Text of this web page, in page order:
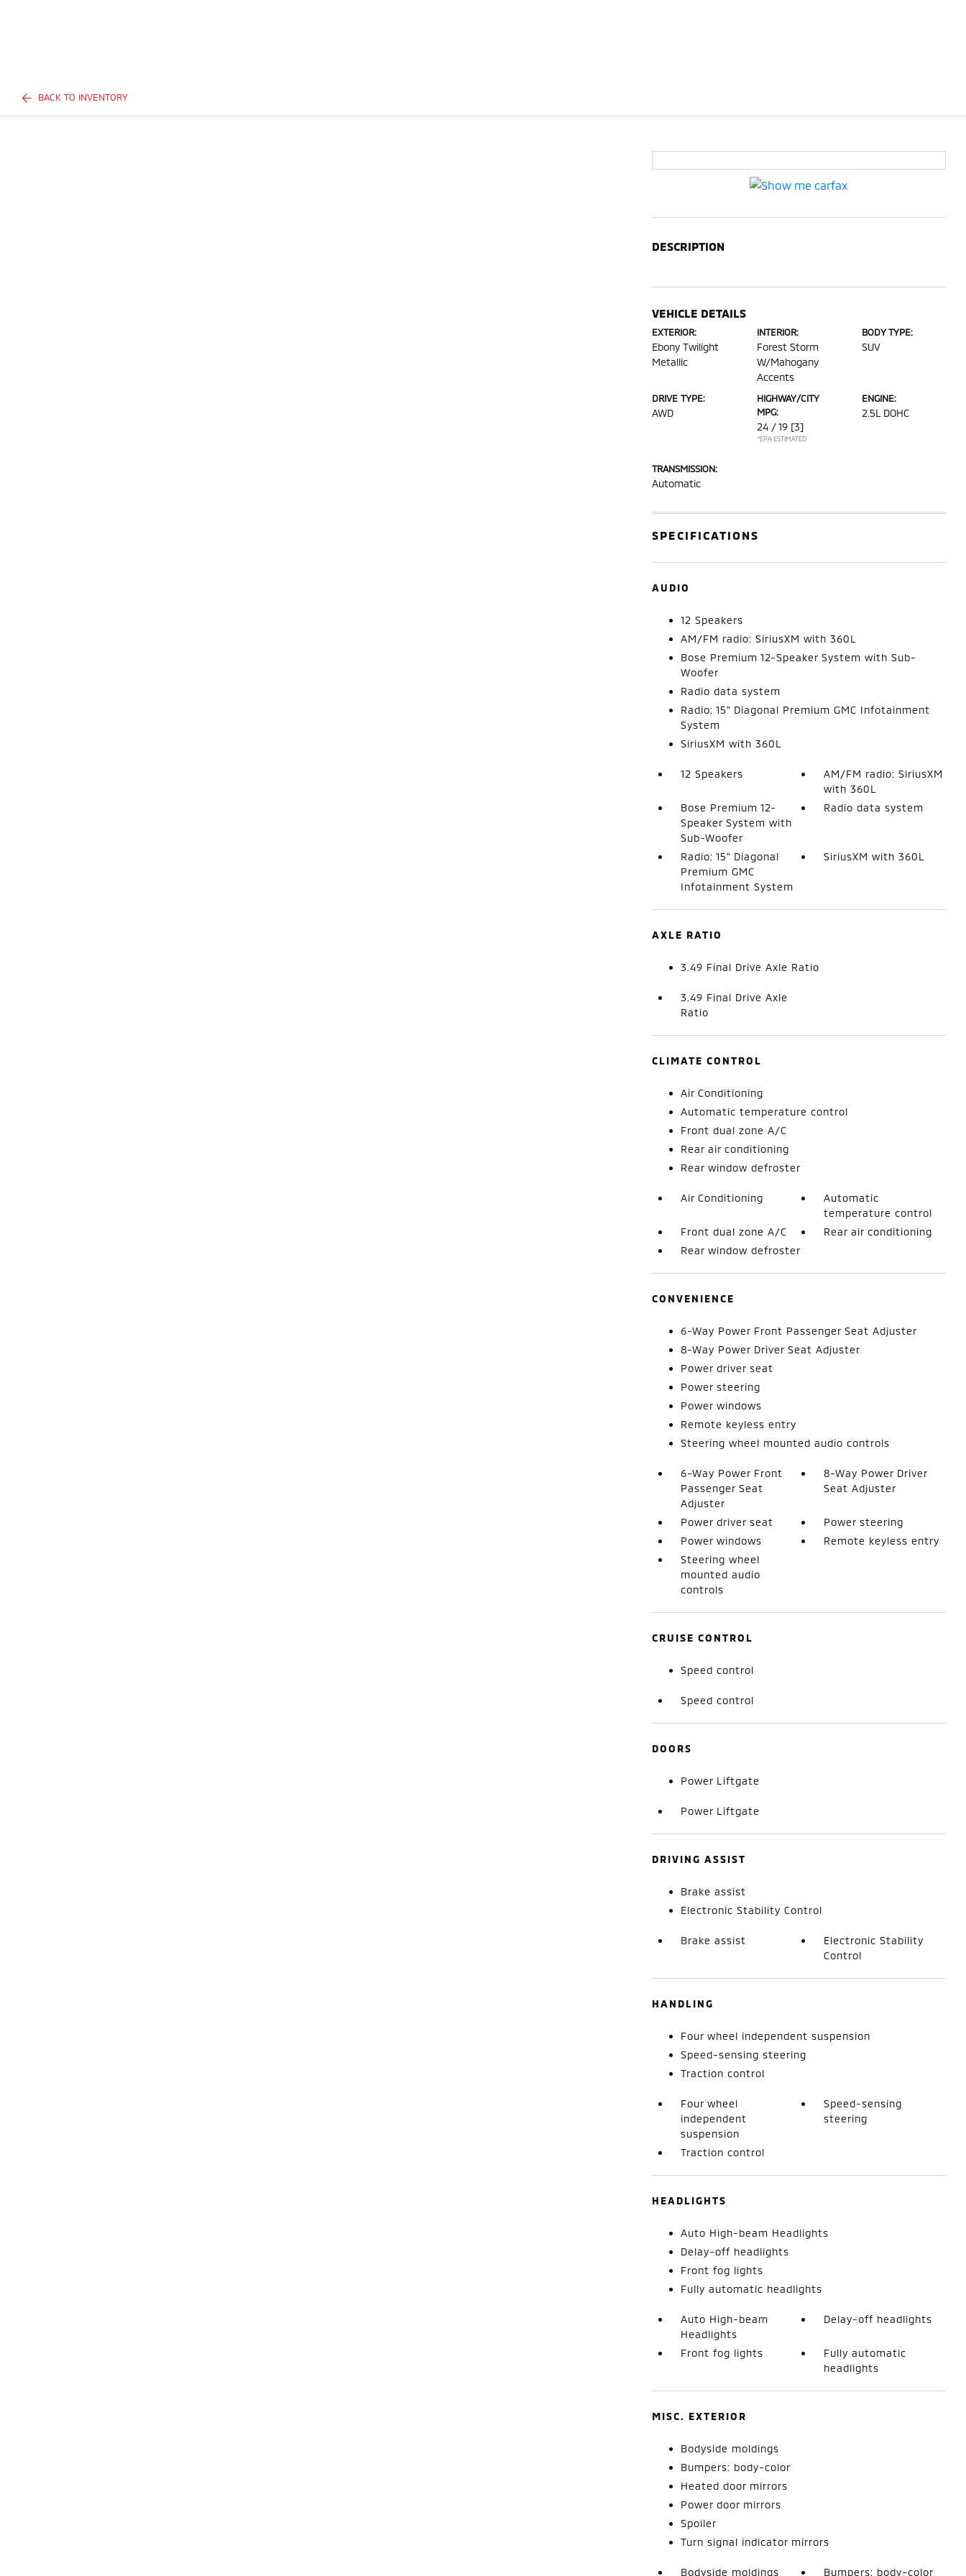
BACK TO INVENTORY
DESCRIPTION
VEHICLE DETAILS
EXTERIOR:
Ebony Twilight
Metallic
INTERIOR:
Forest Storm
W/Mahogany
Accents
BODY TYPE:
SUV
DRIVE TYPE:
AWD
HIGHWAY/CITY
MPG:
24 / 19 [3]
*EPA ESTIMATED
ENGINE:
2.5L DOHC
TRANSMISSION:
Automatic
SPECIFICATIONS
AUDIO
12 Speakers
AM/FM radio: SiriusXM with 360L
Bose Premium 12-Speaker System with Sub-
Woofer
Radio data system
Radio: 15" Diagonal Premium GMC Infotainment
System
SiriusXM with 360L
12 Speakers
AM/FM radio: SiriusXM
with 360L
Bose Premium 12-
Speaker System with
Sub-Woofer
Radio data system
Radio: 15" Diagonal
Premium GMC
Infotainment System
SiriusXM with 360L
AXLE RATIO
3.49 Final Drive Axle Ratio
3.49 Final Drive Axle
Ratio
CLIMATE CONTROL
Air Conditioning
Automatic temperature control
Front dual zone A/C
Rear air conditioning
Rear window defroster
Air Conditioning
Automatic
temperature control
Front dual zone A/C
Rear air conditioning
Rear window defroster
CONVENIENCE
6-Way Power Front Passenger Seat Adjuster
8-Way Power Driver Seat Adjuster
Power driver seat
Power steering
Power windows
Remote keyless entry
Steering wheel mounted audio controls
6-Way Power Front
Passenger Seat
Adjuster
8-Way Power Driver
Seat Adjuster
Power driver seat
Power steering
Power windows
Remote keyless entry
Steering wheel
mounted audio
controls
CRUISE CONTROL
Speed control
Speed control
DOORS
Power Liftgate
Power Liftgate
DRIVING ASSIST
Brake assist
Electronic Stability Control
Brake assist
Electronic Stability
Control
HANDLING
Four wheel independent suspension
Speed-sensing steering
Traction control
Four wheel
independent
suspension
Speed-sensing
steering
Traction control
HEADLIGHTS
Auto High-beam Headlights
Delay-off headlights
Front fog lights
Fully automatic headlights
Auto High-beam
Headlights
Delay-off headlights
Front fog lights
Fully automatic
headlights
MISC. EXTERIOR
Bodyside moldings
Bumpers: body-color
Heated door mirrors
Power door mirrors
Spoiler
Turn signal indicator mirrors
Bodyside moldings Bumpers: body-color